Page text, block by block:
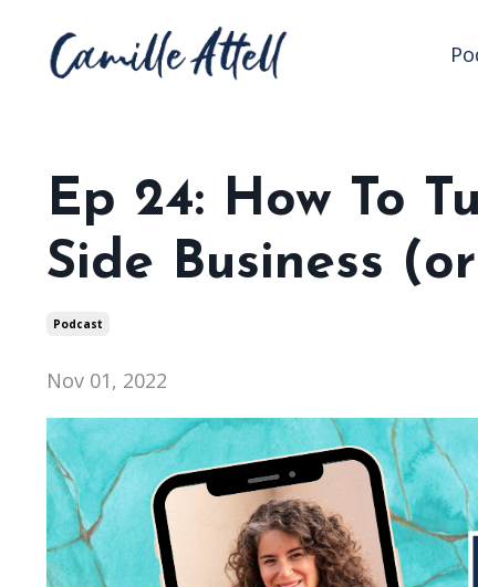
Ep 24: How To
Side Business
Podcast
Nov 01, 2022